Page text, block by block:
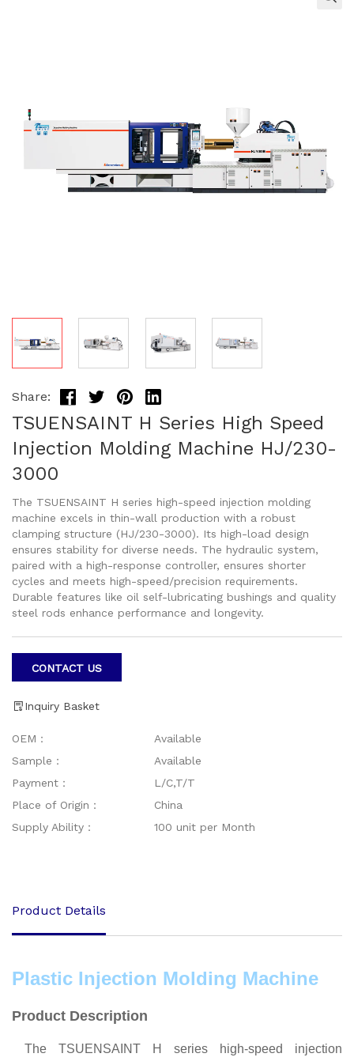
Share:
TSUENSAINT H Series High Speed
Injection Molding Machine HJ/230-
3000
The TSUENSAINT H series high-speed injection molding
machine excels in thin-wall production with a robust
clamping structure (HJ/230-3000). Its high-load design
ensures stability for diverse needs. The hydraulic system,
paired with a high-response controller, ensures shorter
cycles and meets high-speed/precision requirements.
Durable features like oil self-lubricating bushings and quality
steel rods enhance performance and longevity.
CONTACT US
Inquiry Basket
OEM：
Available
Sample：
Available
Payment：
L/C,T/T
Place of Origin：
China
Supply Ability：
100 unit per Month
Product Details